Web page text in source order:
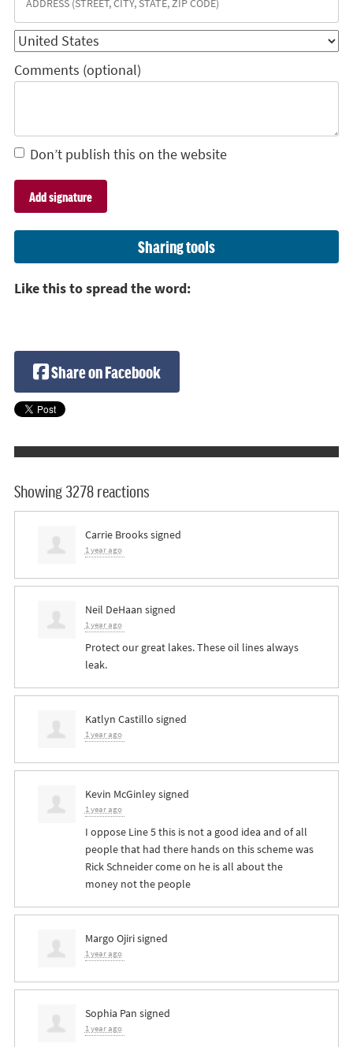
Comments (optional)
Don’t publish this on the website
Sharing tools
Like this to spread the word:
Share on Facebook
Showing 3278 reactions
Carrie Brookssigned
1 year ago
Neil DeHaan signed
1 year ago
Protect our great lakes. These oil lines always
leak.
Katlyn Castillo signed
1 year ago
Kevin McGinleysigned
1 year ago
I oppose Line 5 this is not a good idea and of all
people that had there hands on this scheme was
Rick Schneider come on he is all about the
money not the people
Margo Ojirisigned
1 year ago
Sophia Pan signed
1 year ago